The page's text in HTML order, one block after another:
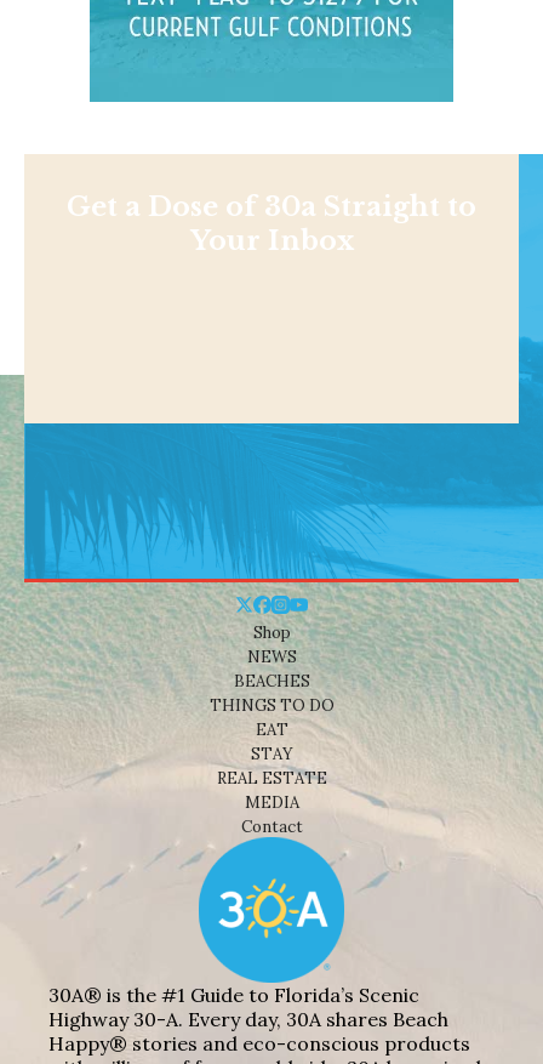
Get a Dose of 30a Straight to
Your Inbox
Shop
NEWS
BEACHES
THINGS TO DO
EAT
STAY
REAL ESTATE
MEDIA
Contact
30A® is the #1 Guide to Florida’s Scenic
Highway 30-A. Every day, 30A shares Beach
Happy® stories and eco-conscious products